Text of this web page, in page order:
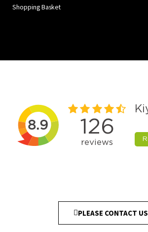
Shopping Basket
PLEASE CONTACT US